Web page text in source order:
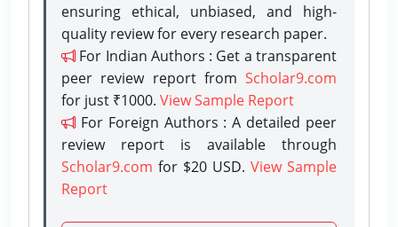
ensuring ethical, unbiased, and high-
quality review for every research paper.
For Indian Authors : Get a transparent
peer review report from Scholar9.com
for just ₹1000. View Sample Report
For Foreign Authors : A detailed peer
review report is available through
Scholar9.com for $20 USD. View Sample
Report